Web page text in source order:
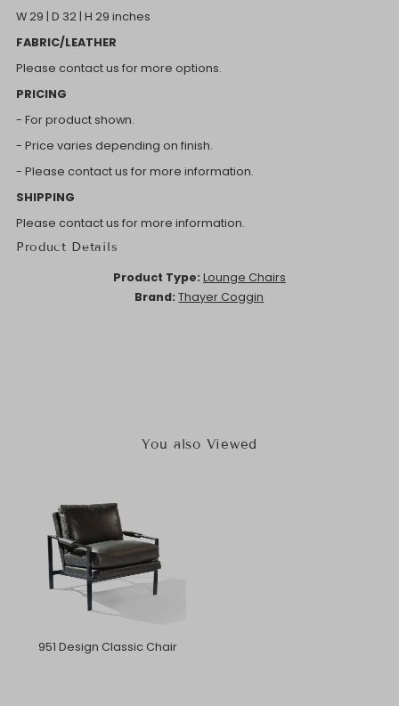
W 29 | D 32 | H 29 inches
FABRIC/LEATHER
Please contact us for more options.
PRICING
- For product shown.
- Price varies depending on finish.
- Please contact us for more information.
SHIPPING
Please contact us for more information.
Product Details
Product Type: Lounge Chairs
Brand: Thayer Coggin
You also Viewed
951 Design Classic Chair